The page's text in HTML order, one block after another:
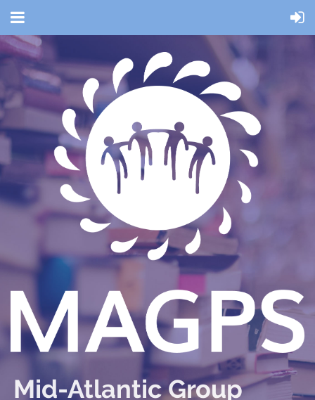
Mid-Atlantic Group